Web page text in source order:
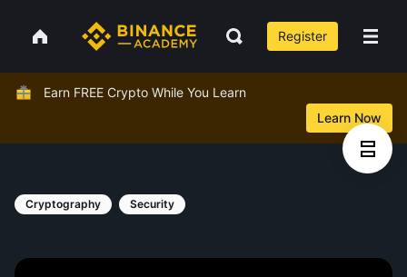
Register
Earn FREE Crypto While You Learn
Learn Now
Cryptography Security